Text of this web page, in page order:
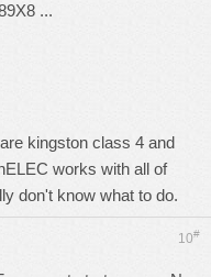
...
kingston class 4 and
works with all of
don't know what to do.
10#